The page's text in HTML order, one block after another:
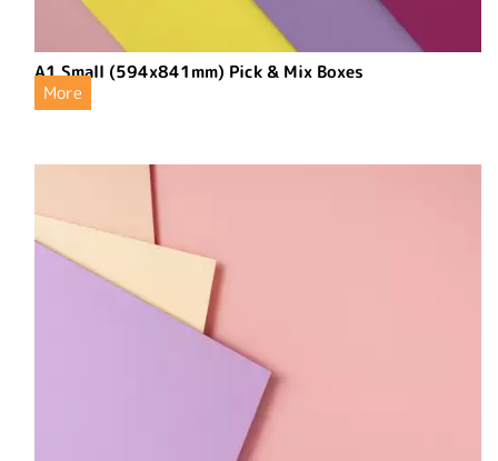
A1 Small (594x841mm) Pick & Mix Boxes
More